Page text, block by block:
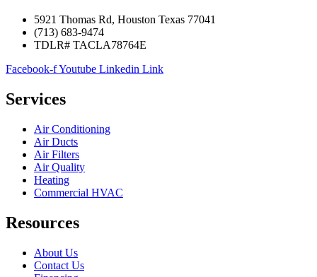
5921 Thomas Rd, Houston Texas 77041
(713) 683-9474
TDLR# TACLA78764E
Facebook-fYoutube Linkedin Link
Services
Air Conditioning
Air Ducts
Air Filters
Air Quality
Heating
Commercial HVAC
Resources
About Us
Contact Us